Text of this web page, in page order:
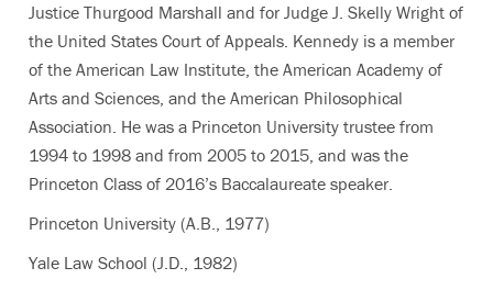
Justice Thurgood Marshall and for Judge J. Skelly Wright of
the United States Court of Appeals. Kennedy is a member
of the American Law Institute, the American Academy of
Arts and Sciences, and the American Philosophical
Association. He was a Princeton University trustee from
1994 to 1998 and from 2005 to 2015, and was the
Princeton Class of 2016’s Baccalaureate speaker.
Princeton University (A.B., 1977)
Yale Law School (J.D., 1982)